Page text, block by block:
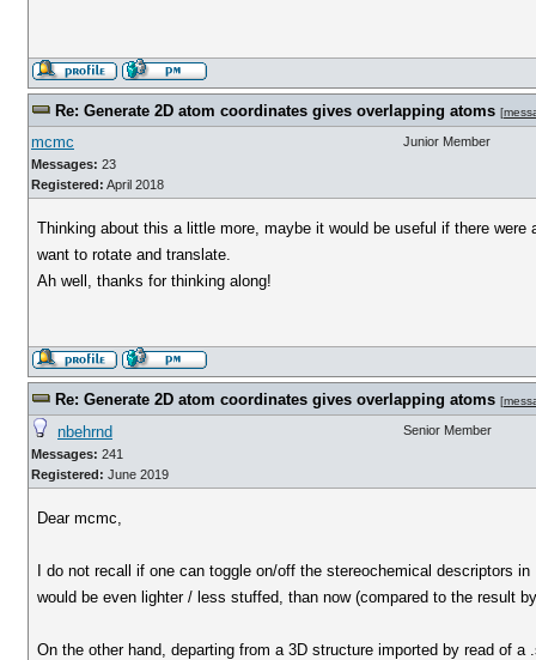
Re: Generate 2D atom coordinates gives overlapping atoms [
mcmc
Messages: 23
Registered: April 2018
Junior Member
Thinking about this a little more, maybe it would be useful if there
want to rotate and translate.
Ah well, thanks for thinking along!
Re: Generate 2D atom coordinates gives overlapping atoms [
nbehrnd
Messages: 241
Registered: June 2019
Senior Member
Dear mcmc,
I do not recall if one can toggle on/off the stereochemical descriptors
would be even lighter / less stuffed, than now (compared to the result
On the other hand, departing from a 3D structure imported by read of